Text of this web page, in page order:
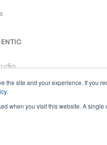
the site and your experience. If you
.
when you visit this website. A